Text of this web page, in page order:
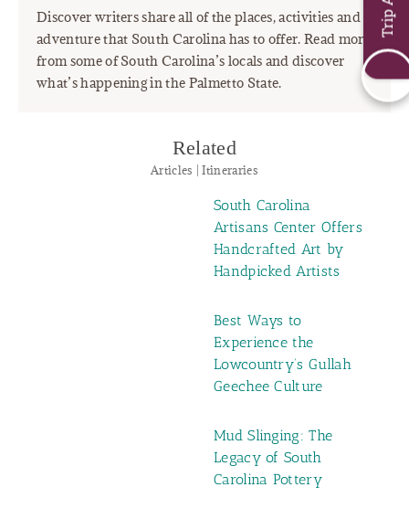
Discover writers share all of the places, activities and
adventure that South Carolina has to offer. Read more
from some of South Carolina’s locals and discover
what’s happening in the Palmetto State.
Related
Articles | Itineraries
South Carolina
Artisans Center Offers
Handcrafted Art by
Handpicked Artists
Best Ways to
Experience the
Lowcountry’s Gullah
Geechee Culture
Mud Slinging: The
Legacy of South
Carolina Pottery